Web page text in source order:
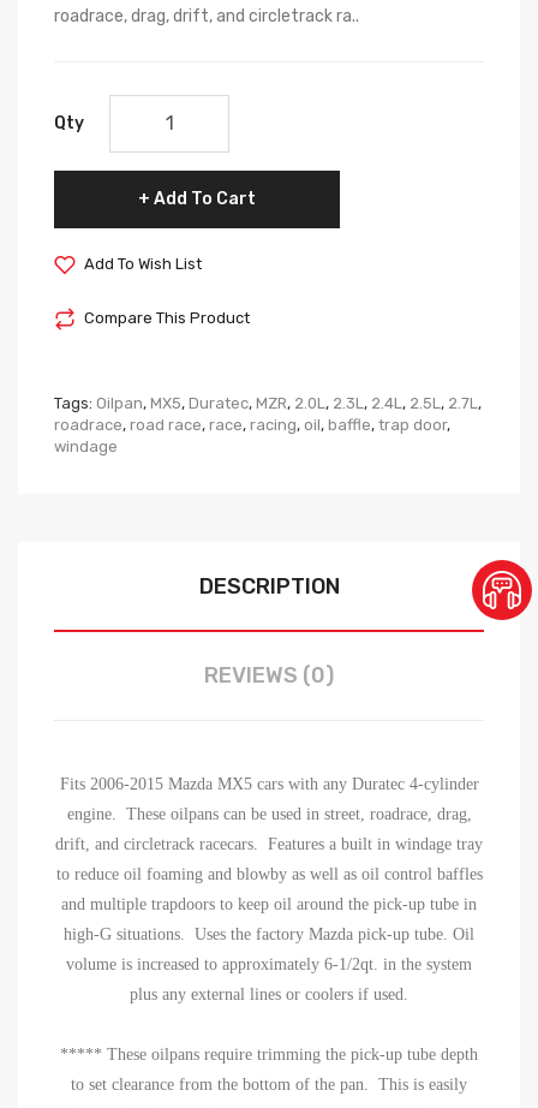
roadrace, drag, drift, and circletrack ra..
Qty
Add To Cart
Add To Wish List
Compare This Product
Tags: Oilpan, MX5, Duratec, MZR, 2.0L , 2.3L , 2.4L , 2.5L , 2.7L ,
roadrace, road race, race, racing, oil, baffle, trap door,
windage
DESCRIPTION
REVIEWS (0)
Fits 2006-2015 Mazda MX5 cars with any Duratec 4-cylinder
engine. These oilpans can be used in street, roadrace, drag,
drift, and circletrack racecars. Features a built in windage tray
to reduce oil foaming and blowby as well as oil control baffles
and multiple trapdoors to keep oil around the pick-up tube in
high-G situations. Uses the factory Mazda pick-up tube. Oil
volume is increased to approximately 6-1/2qt. in the system
plus any external lines or coolers if used.
***** These oilpans require trimming the pick-up tube depth
to set clearance from the bottom of the pan. This is easily